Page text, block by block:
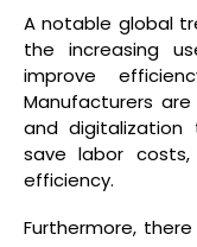
A notable global
the increasing
improve
Manufacturers
and digitalization
save labor
efficiency.
Furthermore,